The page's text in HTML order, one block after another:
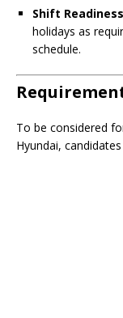
Shift
holidays as
schedule.
To be considered
Hyundai,